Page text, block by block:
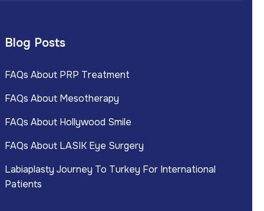
Blog Posts
FAQs About PRP Treatment
FAQs About Mesotherapy
FAQs About Hollywood Smile
FAQs About LASIK Eye Surgery
Labiaplasty Journey To Turkey For International
Patients